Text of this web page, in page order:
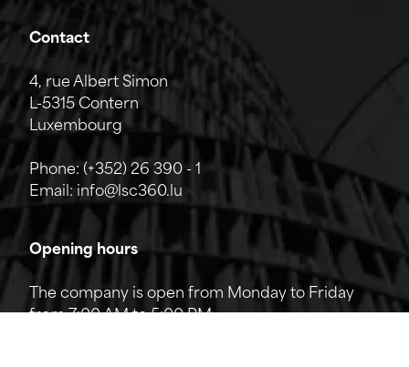
Contact
4, rue Albert Simon
L-5315 Contern
Luxembourg
Phone: (+352) 26 390 - 1
Email: info@lsc360.lu
Opening hours
The company is open from Monday to Friday
from 7:00 AM to 5:00 PM.